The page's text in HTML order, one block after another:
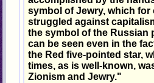
symbol of Jewry, which for
struggled against
the symbol of the Russian
can be seen even in the
the Red five-pointed star,
times, as is well-known,
Zionism and Jewry."